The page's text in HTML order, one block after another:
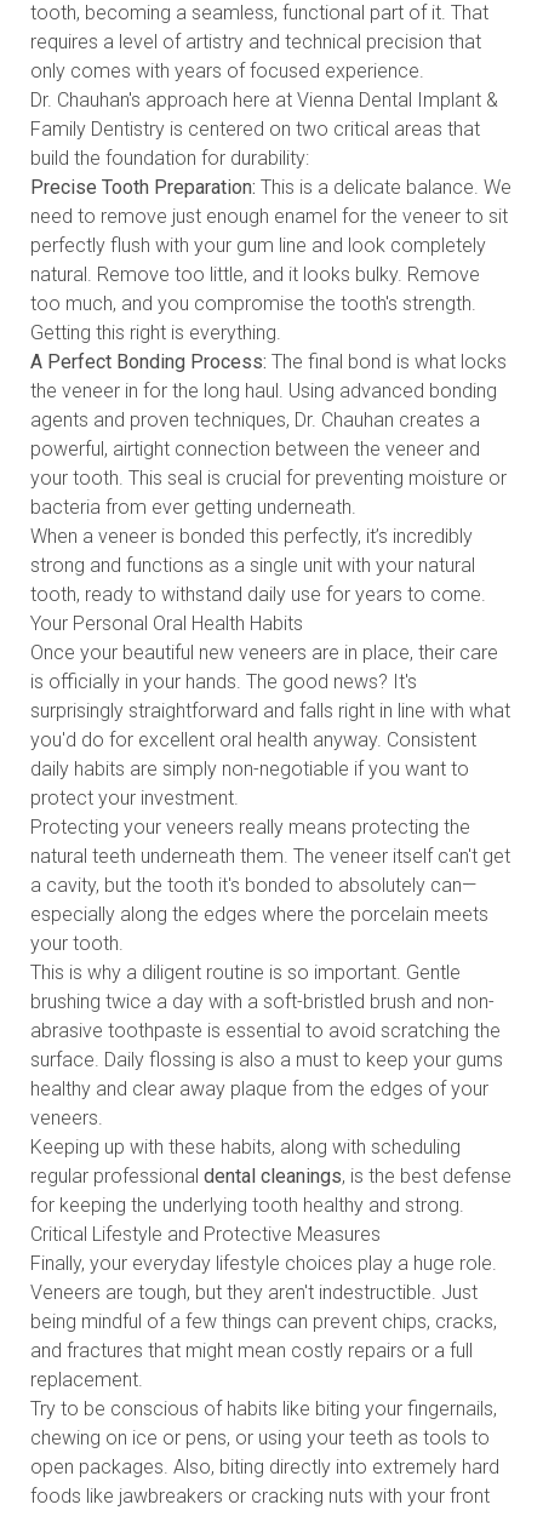
tooth, becoming a seamless, functional part of it. That
requires a level of artistry and technical precision that
only comes with years of focused experience.
Dr. Chauhan's approach here at Vienna Dental Implant &
Family Dentistry is centered on two critical areas that
build the foundation for durability:
Precise Tooth Preparation: This is a delicate balance. We
need to remove just enough enamel for the veneer to sit
perfectly flush with your gum line and look completely
natural. Remove too little, and it looks bulky. Remove
too much, and you compromise the tooth's strength.
Getting this right is everything.
A Perfect Bonding Process: The final bond is what locks
the veneer in for the long haul. Using advanced bonding
agents and proven techniques, Dr. Chauhan creates a
powerful, airtight connection between the veneer and
your tooth. This seal is crucial for preventing moisture or
bacteria from ever getting underneath.
When a veneer is bonded this perfectly, it’s incredibly
strong and functions as a single unit with your natural
tooth, ready to withstand daily use for years to come.
Your Personal Oral Health Habits
Once your beautiful new veneers are in place, their care
is officially in your hands. The good news? It's
surprisingly straightforward and falls right in line with what
you'd do for excellent oral health anyway. Consistent
daily habits are simply non-negotiable if you want to
protect your investment.
Protecting your veneers really means protecting the
natural teeth underneath them. The veneer itself can't get
a cavity, but the tooth it's bonded to absolutely can—
especially along the edges where the porcelain meets
your tooth.
This is why a diligent routine is so important. Gentle
brushing twice a day with a soft-bristled brush and non-
abrasive toothpaste is essential to avoid scratching the
surface. Daily flossing is also a must to keep your gums
healthy and clear away plaque from the edges of your
veneers.
Keeping up with these habits, along with scheduling
regular professional dental cleanings, is the best defense
for keeping the underlying tooth healthy and strong.
Critical Lifestyle and Protective Measures
Finally, your everyday lifestyle choices play a huge role.
Veneers are tough, but they aren't indestructible. Just
being mindful of a few things can prevent chips, cracks,
and fractures that might mean costly repairs or a full
replacement.
Try to be conscious of habits like biting your fingernails,
chewing on ice or pens, or using your teeth as tools to
open packages. Also, biting directly into extremely hard
foods like jawbreakers or cracking nuts with your front